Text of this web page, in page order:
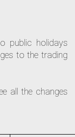
public holidays
to the trading
all the changes